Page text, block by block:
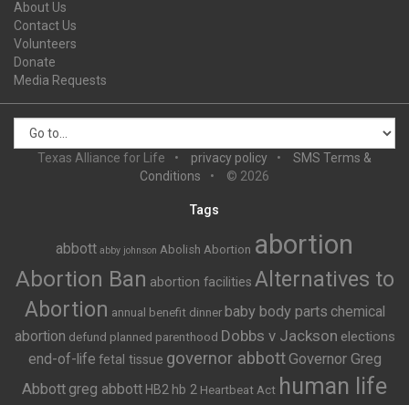
About Us
Contact Us
Volunteers
Donate
Media Requests
Texas Alliance for Life privacy policy
SMS Terms &
Conditions
© 2026
Tags
abbott abby johnson Abolish Abortion abortion
Abortion Ban abortion facilities Alternatives to
Abortion annual benefit dinner baby body parts chemical
abortion defund planned parenthood Dobbs v Jackson elections
end-of-life fetal tissue governor abbottGovernor Greg
Abbott greg abbott HB2 hb 2 Heartbeat Act human life